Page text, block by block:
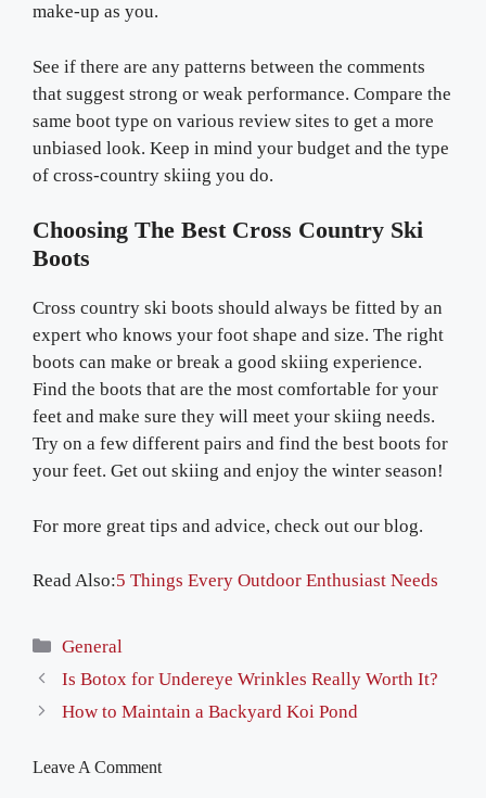
make-up as you.
See if there are any patterns between the comments
that suggest strong or weak performance. Compare the
same boot type on various review sites to get a more
unbiased look. Keep in mind your budget and the type
of cross-country skiing you do.
Choosing The Best Cross Country Ski
Boots
Cross country ski boots should always be fitted by an
expert who knows your foot shape and size. The right
boots can make or break a good skiing experience.
Find the boots that are the most comfortable for your
feet and make sure they will meet your skiing needs.
Try on a few different pairs and find the best boots for
your feet. Get out skiing and enjoy the winter season!
For more great tips and advice, check out our blog.
Read Also:5 Things Every Outdoor Enthusiast Needs
Categories
General
Is Botox for Undereye Wrinkles Really Worth It?
How to Maintain a Backyard Koi Pond
Leave A Comment